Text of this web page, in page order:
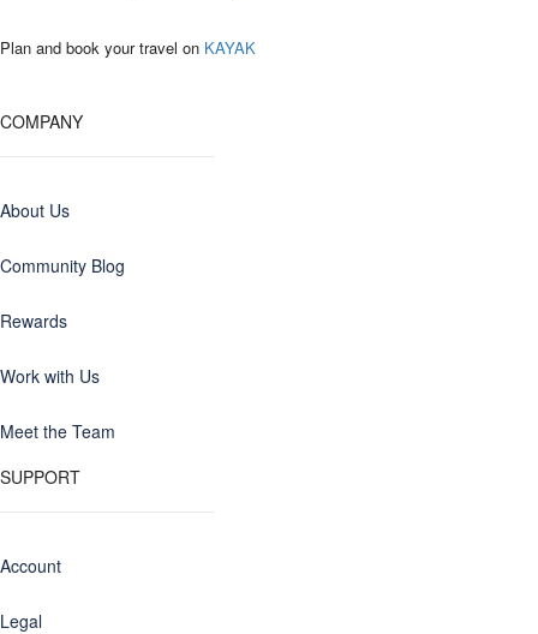
Plan and book your travel on KAYAK
COMPANY
About Us
Community Blog
Rewards
Work with Us
Meet the Team
SUPPORT
Account
Legal